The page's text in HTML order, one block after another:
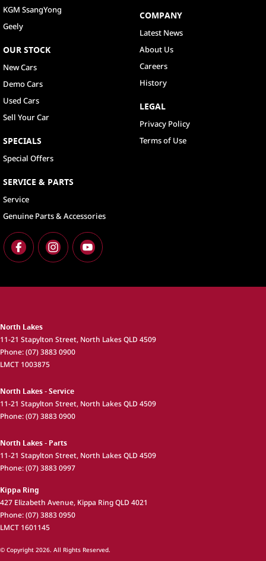
KGM SsangYong
Geely
OUR STOCK
New Cars
Demo Cars
Used Cars
Sell Your Car
SPECIALS
Special Offers
SERVICE & PARTS
Service
Genuine Parts & Accessories
COMPANY
Latest News
About Us
Careers
History
LEGAL
Privacy Policy
Terms of Use
North Lakes
11-21 Stapylton Street, North LakesQLD 4509
Phone:(07) 3883 0900
LMCT 1003875
North Lakes - Service
11-21 Stapylton Street, North LakesQLD 4509
Phone:(07) 3883 0900
North Lakes - Parts
11-21 Stapylton Street, North LakesQLD 4509
Phone:(07) 3883 0997
Kippa Ring
427 Elizabeth Avenue, Kippa RingQLD 4021
Phone:(07) 3883 0950
LMCT 1601145
© Copyright 2026. All Rights Reserved.